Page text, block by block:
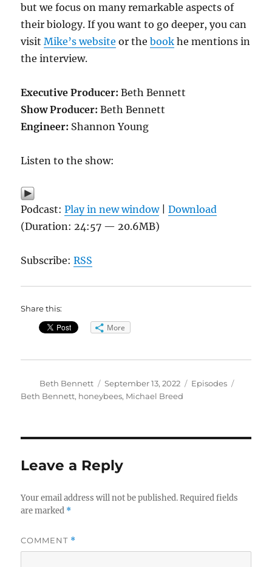
but we focus on many remarkable aspects of
their biology. If you want to go deeper, you can
visitMike’s website or thebook he mentions in
the interview.
Executive Producer: Beth Bennett
Show Producer: Beth Bennett
Engineer: Shannon Young
Listen to the show:
Podcast:Play in new window|Download
(Duration: 24:57 — 20.6MB)
Subscribe:RSS
Share this:
More
Author
Beth Bennett
Posted
on
September 13, 2022 Categories
Episodes
Beth Bennett, honeybees, Michael Breed
Leave a Reply
Your email address will not be published. Required fields
are marked *
COMMENT *